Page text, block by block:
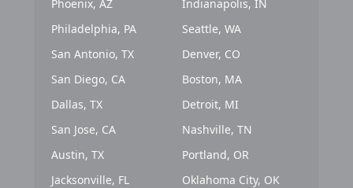
Phoenix, AZ
Philadelphia, PA
San Antonio, TX
San Diego, CA
Dallas, TX
San Jose, CA
Austin, TX
Jacksonville, FL
Indianapolis, IN
Seattle, WA
Denver, CO
Boston, MA
Detroit, MI
Nashville, TN
Portland, OR
Oklahoma City, OK